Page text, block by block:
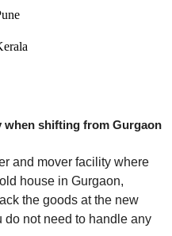
when shifting from Gurgaon
and mover facility where
house in Gurgaon,
the goods at the new
do not need to handle any